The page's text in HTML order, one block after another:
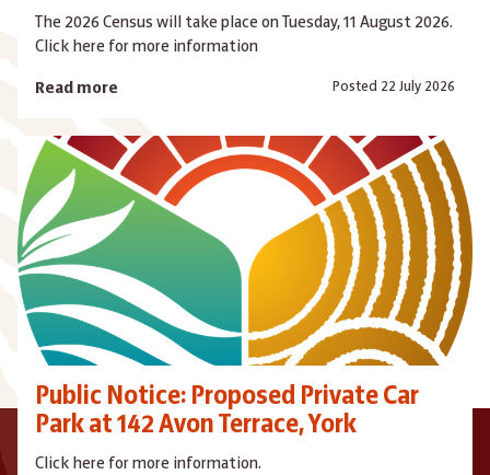
The 2026 Census will take place on Tuesday, 11 August 2026.
Click here for more information
Posted 22 July 2026
Read more
Public Notice: Proposed Private Car
Park at 142 Avon Terrace, York
Click here for more information.